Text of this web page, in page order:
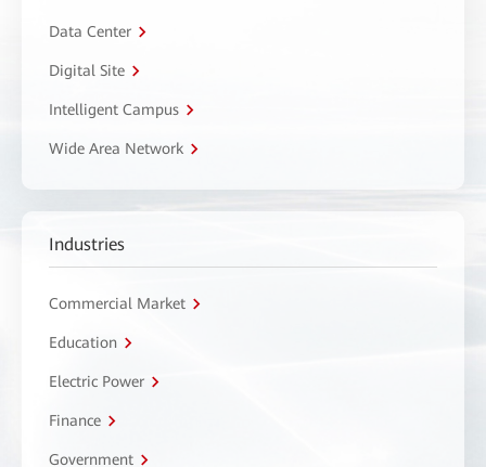
Data Center
Digital Site
Intelligent Campus
Wide Area Network
Industries
Commercial Market
Education
Electric Power
Finance
Government